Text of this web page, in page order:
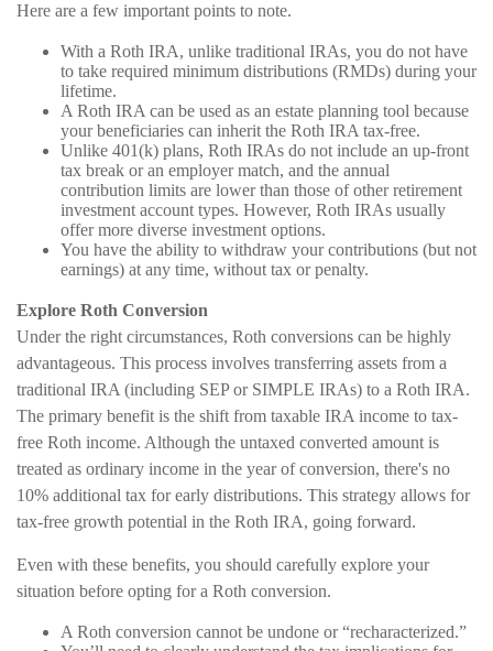
Here are a few important points to note.
With a Roth IRA, unlike traditional IRAs, you do not have
to take required minimum distributions (RMDs) during your
lifetime.
A Roth IRA can be used as an estate planning tool because
your beneficiaries can inherit the Roth IRA tax-free.
Unlike 401(k) plans, Roth IRAs do not include an up-front
tax break or an employer match, and the annual
contribution limits are lower than those of other retirement
investment account types. However, Roth IRAs usually
offer more diverse investment options.
You have the ability to withdraw your contributions (but not
earnings) at any time, without tax or penalty.
Explore Roth Conversion
Under the right circumstances, Roth conversions can be highly
advantageous. This process involves transferring assets from a
traditional IRA (including SEP or SIMPLE IRAs) to a Roth IRA.
The primary benefit is the shift from taxable IRA income to tax-
free Roth income. Although the untaxed converted amount is
treated as ordinary income in the year of conversion, there's no
10% additional tax for early distributions. This strategy allows for
tax-free growth potential in the Roth IRA, going forward.
Even with these benefits, you should carefully explore your
situation before opting for a Roth conversion.
A Roth conversion cannot be undone or “recharacterized.”